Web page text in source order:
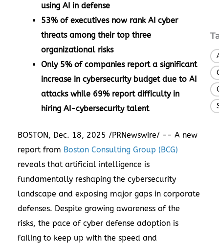
using AI in defense
53% of executives now rank AI cyber
threats among their top three
organizational risks
Only 5% of companies report a significant
increase in cybersecurity budget due to AI
attacks while 69% report difficulty in
hiring AI-cybersecurity talent
BOSTON, Dec. 18, 2025 /PRNewswire/ -- A new
report from Boston Consulting Group (BCG)
reveals that artificial intelligence is
fundamentally reshaping the cybersecurity
landscape and exposing major gaps in corporate
defenses. Despite growing awareness of the
risks, the pace of cyber defense adoption is
failing to keep up with the speed and